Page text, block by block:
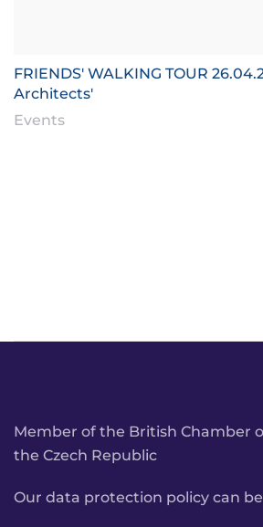
FRIENDS' WALKING TOUR
Architects'
Events
Member of the British Chamber
the Czech Republic
Our data protection policy can